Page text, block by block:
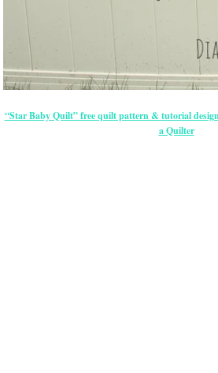
“Star Baby Quilt” free quilt pattern & tutorial
a Quilter